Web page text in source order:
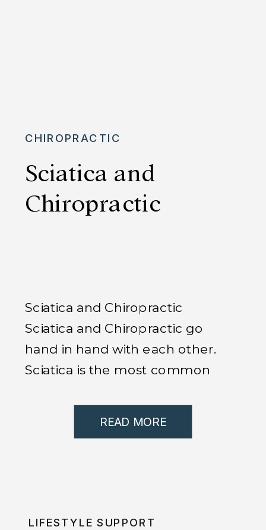
Sciatica and
Chiropractic
CHIROPRACTIC
Sciatica and Chiropractic
Sciatica and Chiropractic go
hand in hand with each other.
Sciatica is the most common
amazing success with sciatica,
READ MORE
LIFESTYLE SUPPORT